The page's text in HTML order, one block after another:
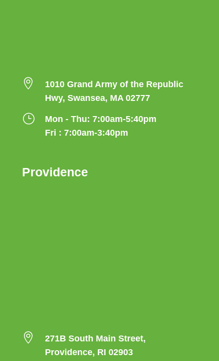

1010 Grand Army of the Republic
Hwy, Swansea, MA 02777
}
Mon - Thu: 7:00am-5:40pm
Fri : 7:00am-3:40pm
Providence

271B South Main Street,
Providence, RI 02903